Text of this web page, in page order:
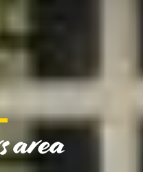
area